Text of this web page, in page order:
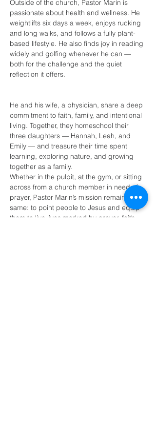
Outside of the church, Pastor Marin is
passionate about health and wellness. He
weightlifts six days a week, enjoys rucking
and long walks, and follows a fully plant-
based lifestyle. He also finds joy in reading
widely and golfing whenever he can —
both for the challenge and the quiet
reflection it offers.
He and his wife, a physician, share a deep
commitment to faith, family, and intentional
living. Together, they homeschool their
three daughters — Hannah, Leah, and
Emily — and treasure their time spent
learning, exploring nature, and growing
together as a family.
Whether in the pulpit, at the gym, or sitting
across from a church member in need of
prayer, Pastor Marin’s mission remains the
same: to point people to Jesus and equip
them to live lives marked by prayer, faith,